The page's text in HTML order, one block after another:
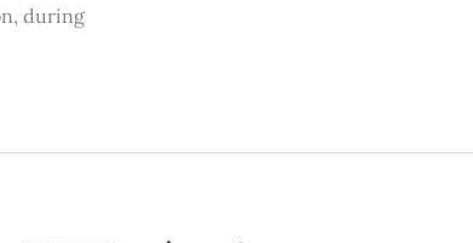
during